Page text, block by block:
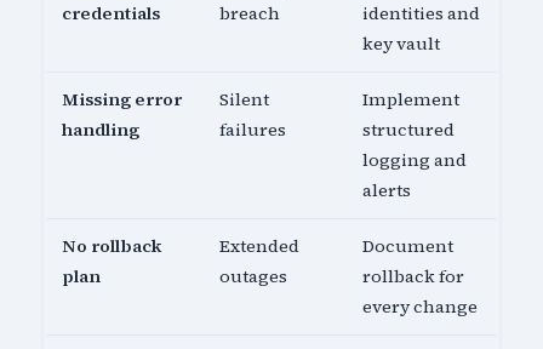
credentials
breach
identities and
key vault
Missing error
handling
Silent
failures
Implement
structured
logging and
alerts
No rollback
plan
Extended
outages
Document
rollback for
every change